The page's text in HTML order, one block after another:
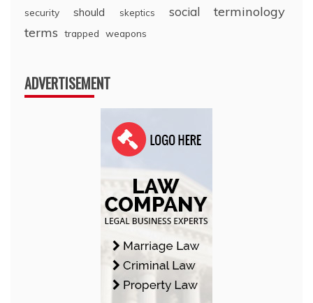
security
should skeptics social
terminology
terms trapped weapons
ADVERTISEMENT